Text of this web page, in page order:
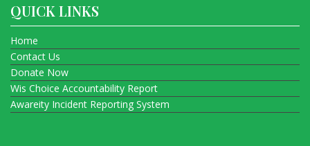
QUICK LINKS
Home
Contact Us
Donate Now
Wis Choice Accountability Report
Awareity Incident Reporting System